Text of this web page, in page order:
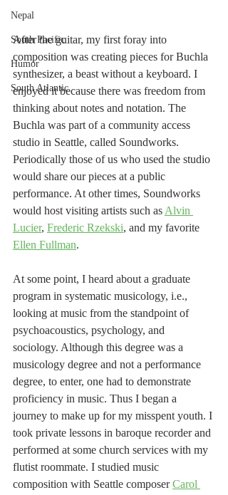
Nepal
South Pacific
Humor
South Atlantic
After the guitar, my first foray into
composition was creating pieces for Buchla
synthesizer, a beast without a keyboard. I
enjoyed it because there was freedom from
thinking about notes and notation. The
Buchla was part of a community access
studio in Seattle, called Soundworks.
Periodically those of us who used the studio
would share our pieces at a public
performance. At other times, Soundworks
would host visiting artists such as Alvin
Lucier, Frederic Rzekski, and my favorite
Ellen Fullman.
At some point, I heard about a graduate
program in systematic musicology, i.e.,
looking at music from the standpoint of
psychoacoustics, psychology, and
sociology. Although this degree was a
musicology degree and not a performance
degree, to enter, one had to demonstrate
proficiency in music. Thus I began a
journey to make up for my misspent youth. I
took private lessons in baroque recorder and
performed at some church services with my
flutist roommate. I studied music
composition with Seattle composer Carol